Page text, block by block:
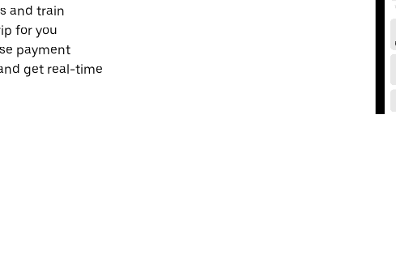
and train
for you
payment
get real-time